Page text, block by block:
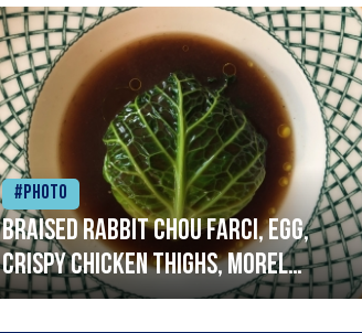
#Photo
Braised rabbit Chou farci, egg,
crispy chicken thighs, morel
mushrooms,wholegrain mustard,